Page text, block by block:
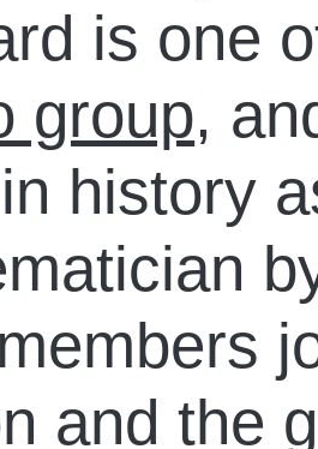
is one
group,
history
and the